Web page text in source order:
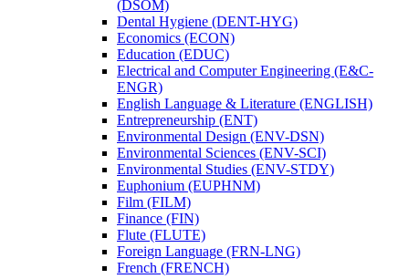
(DSOM)
Dental Hygiene (DENT-​HYG)
Economics (ECON)
Education (EDUC)
Electrical and Computer Engineering (E&​C-​
ENGR)
English Language &​ Literature (ENGLISH)
Entrepreneurship (ENT)
Environmental Design (ENV-​DSN)
Environmental Sciences (ENV-​SCI)
Environmental Studies (ENV-​STDY)
Euphonium (EUPHNM)
Film (FILM)
Finance (FIN)
Flute (FLUTE)
Foreign Language (FRN-​LNG)
French (FRENCH)